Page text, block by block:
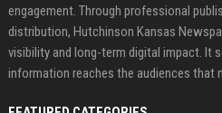
engagement. Through professional
distribution, Hutchinson Kansas
visibility and long-term digital impact. It
information reaches the audiences that